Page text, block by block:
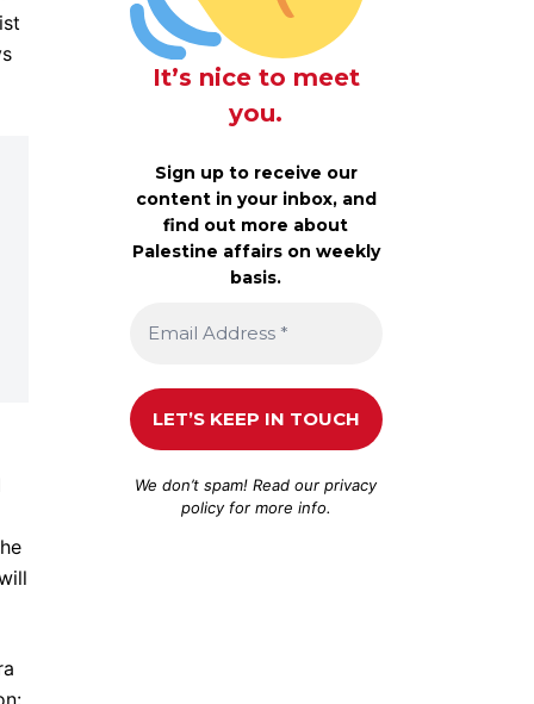
It’s nice to meet
you.
Sign up to receive our
content in your inbox, and
find out more about
Palestine affairs on weekly
basis.
We don’t spam! Read ourprivacy
policyfor more info.